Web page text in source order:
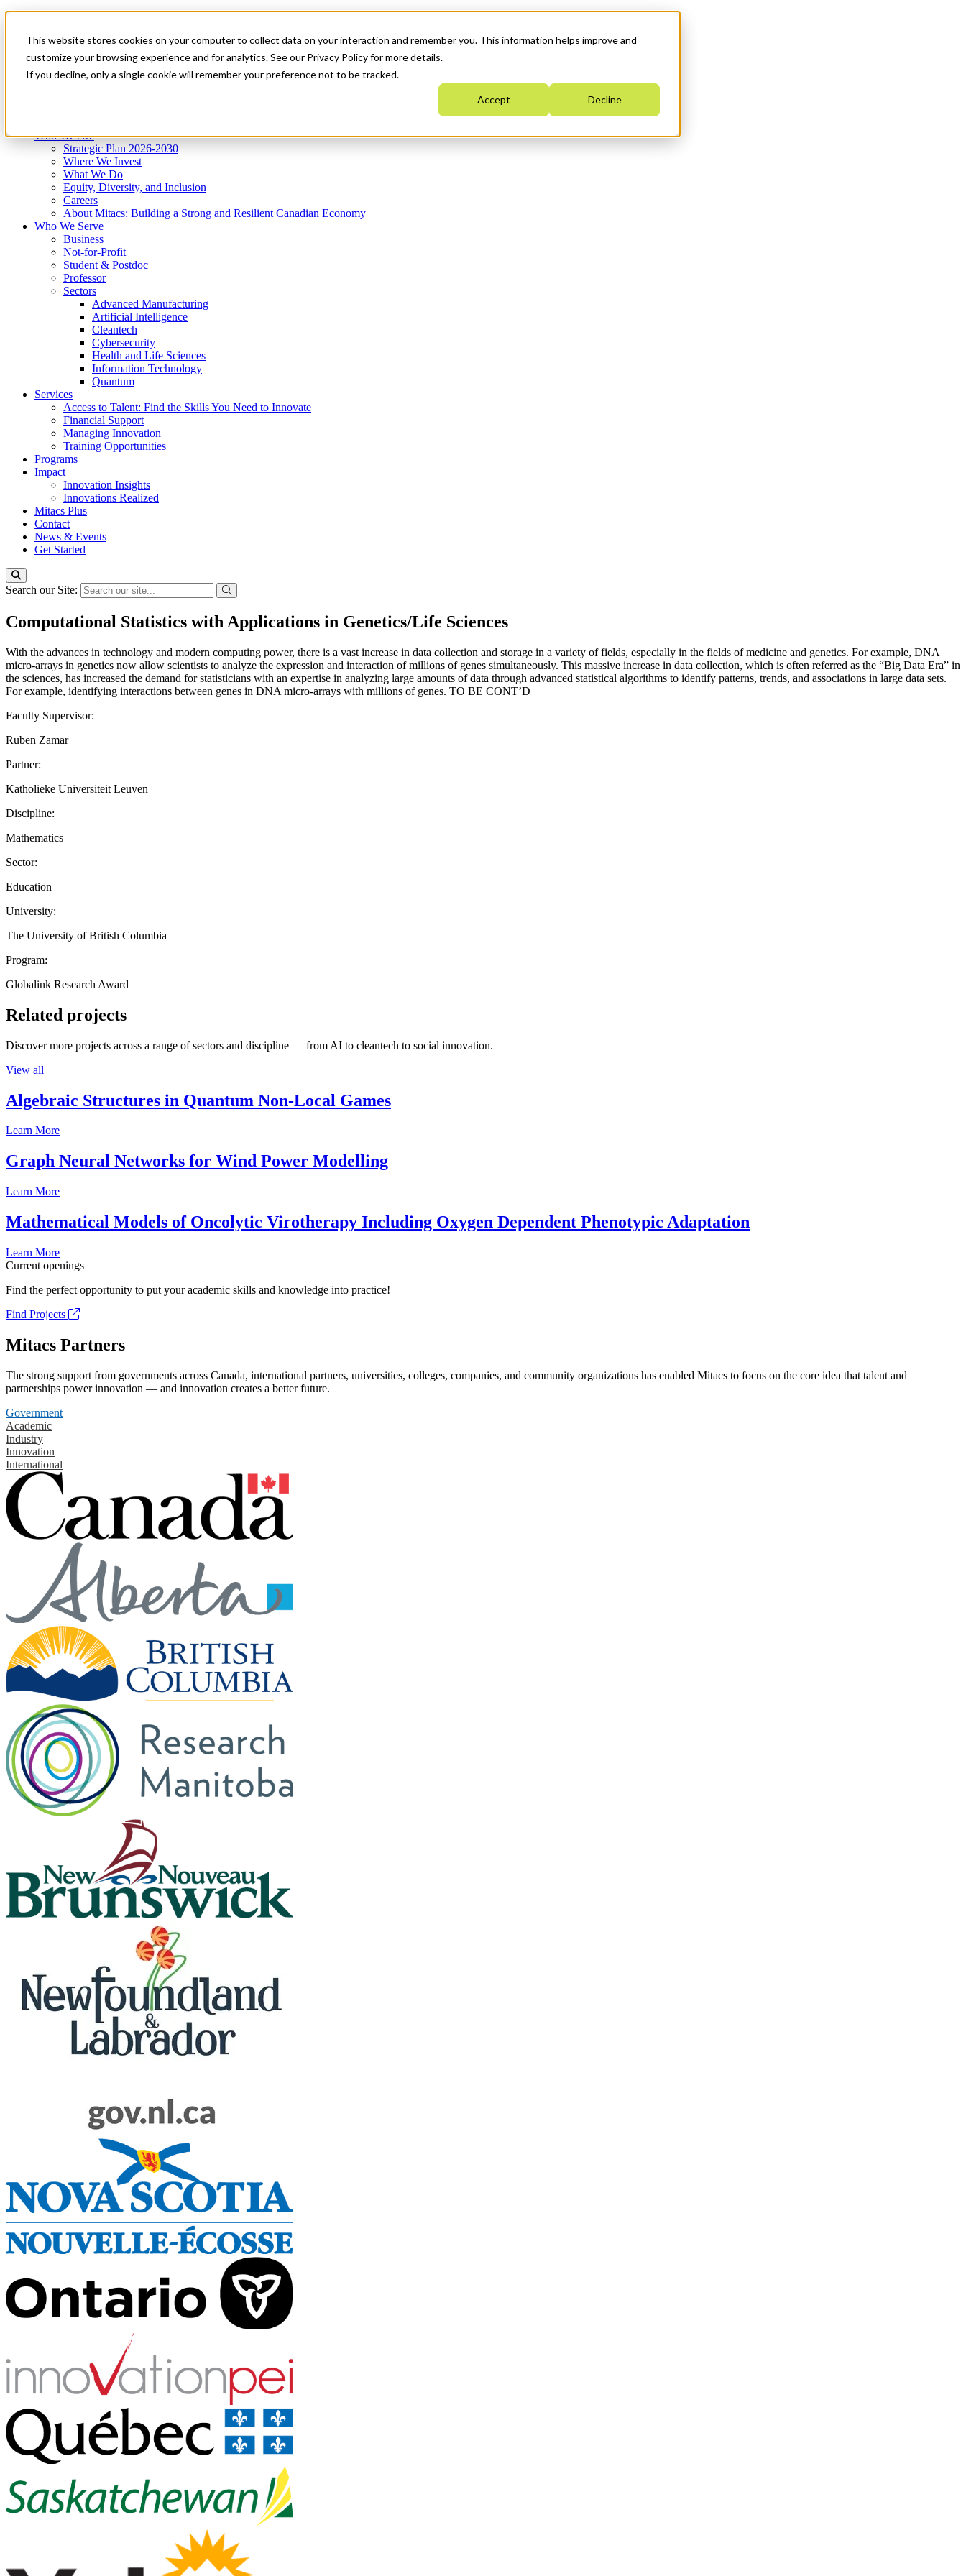
This website stores cookies on your computer to collect data on your interaction and remember you. This information helps improve and
customize your browsing experience and for analytics. See our Privacy Policy for more details.
If you decline, only a single cookie will remember your preference not to be tracked.
Accept Decline
News & Events
Get Started
Menu
Who We Are
Strategic Plan 2026-2030
Where We Invest
What We Do
Equity, Diversity, and Inclusion
Careers
About Mitacs: Building a Strong and Resilient Canadian Economy
Who We Serve
Business
Not-for-Profit
Student & Postdoc
Professor
Sectors
Advanced Manufacturing
Artificial Intelligence
Cleantech
Cybersecurity
Health and Life Sciences
Information Technology
Quantum
Services
Access to Talent: Find the Skills You Need to Innovate
Financial Support
Managing Innovation
Training Opportunities
Programs
Impact
Innovation Insights
Innovations Realized
Mitacs Plus
Contact
News & Events
Get Started
Search our Site:
Computational Statistics with Applications in Genetics/Life Sciences
With the advances in technology and modern computing power, there is a vast increase in data collection and storage in a variety of fields, especially in the fields of medicine and genetics. For example, DNA
micro-arrays in genetics now allow scientists to analyze the expression and interaction of millions of genes simultaneously. This massive increase in data collection, which is often referred as the “Big Data Era” in
the sciences, has increased the demand for statisticians with an expertise in analyzing large amounts of data through advanced statistical algorithms to identify patterns, trends, and associations in large data sets.
For example, identifying interactions between genes in DNA micro-arrays with millions of genes. TO BE CONT’D
Faculty Supervisor:
Ruben Zamar
Partner:
Katholieke Universiteit Leuven
Discipline:
Mathematics
Sector:
Education
University:
The University of British Columbia
Program:
Globalink Research Award
Related projects
Discover more projects across a range of sectors and discipline — from AI to cleantech to social innovation.
View all
Algebraic Structures in Quantum Non-Local Games
Learn More
Graph Neural Networks for Wind Power Modelling
Learn More
Mathematical Models of Oncolytic Virotherapy Including Oxygen Dependent Phenotypic Adaptation
Learn More
Current openings
Find the perfect opportunity to put your academic skills and knowledge into practice!
Find Projects
Mitacs Partners
The strong support from governments across Canada, international partners, universities, colleges, companies, and community organizations has enabled Mitacs to focus on the core idea that talent and
partnerships power innovation — and innovation creates a better future.
Government
Academic
Industry
Innovation
International